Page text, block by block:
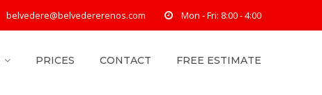
belvedere@belvedererenos.com Mon - Fri: 8:00 - 4:00
PRICES CONTACT FREE ESTIMATE